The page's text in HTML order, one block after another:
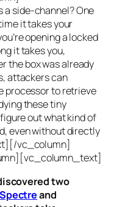
a side-channel? One
it takes your
opening a locked
it takes you,
the box was already
attackers can
processor to retrieve
these tiny
out what kind of
even without directly
vc_column]
two
Spectreand